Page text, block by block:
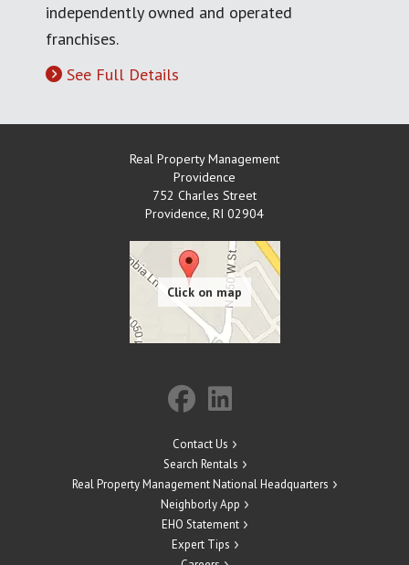
independently owned and operated
franchises.
See Full Details
Real Property Management
Providence
752 Charles Street
Providence, RI 02904
Contact Us
Search Rentals
Real Property Management National Headquarters
Neighborly App
EHO Statement
Expert Tips